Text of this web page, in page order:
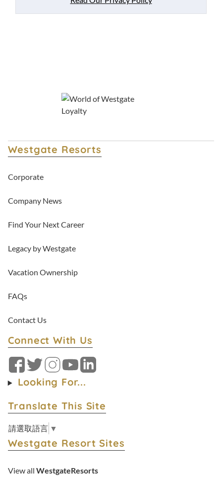
Westgate Resorts
Corporate
Company News
Find Your Next Career
Legacy by Westgate
Vacation Ownership
FAQs
Contact Us
Connect With Us
Facebook
TwitterInstagram
YouTubeLinkedIn
Looking For...
Translate This Site
請選取語言 ▼
Westgate Resort Sites
View all WestgateResorts